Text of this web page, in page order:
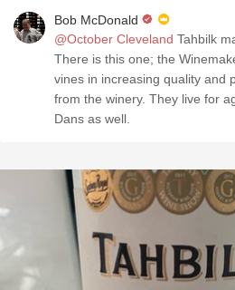
Bob McDonald
@October Cleveland Tahbilk
There is this one; the
vines in increasing quality and
from the winery. They live for
Dans as well.